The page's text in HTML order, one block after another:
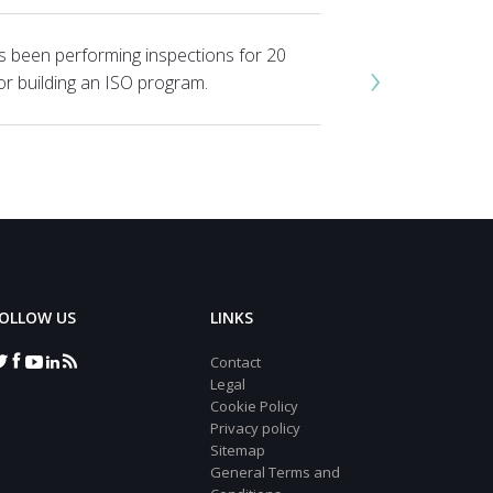
been performing inspections for 20
building an ISO program.
›
US LINKS
Contact
Legal
Cookie Policy
Privacy policy
Sitemap
General Terms and